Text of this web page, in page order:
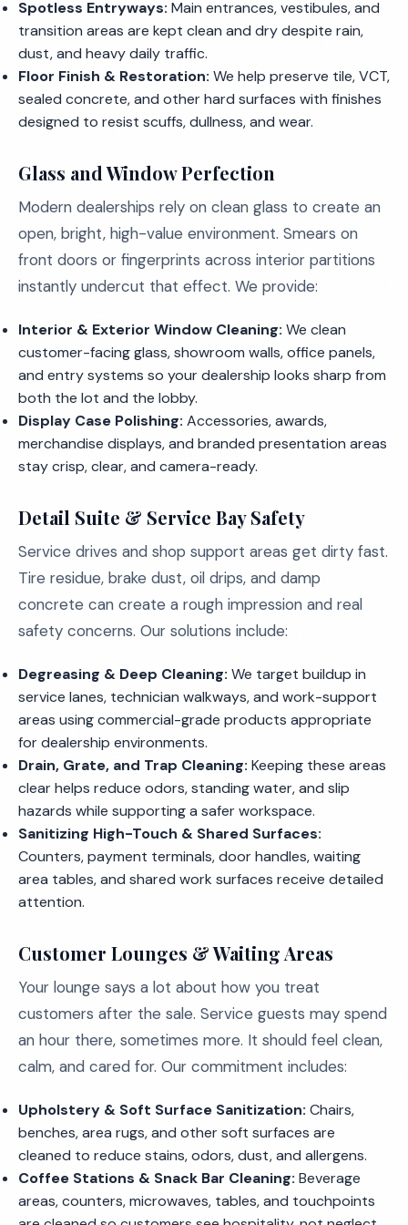
Spotless Entryways: Main entrances, vestibules, and
transition areas are kept clean and dry despite rain,
dust, and heavy daily traffic.
Floor Finish & Restoration: We help preserve tile, VCT,
sealed concrete, and other hard surfaces with finishes
designed to resist scuffs, dullness, and wear.
Glass and Window Perfection
Modern dealerships rely on clean glass to create an
open, bright, high-value environment. Smears on
front doors or fingerprints across interior partitions
instantly undercut that effect. We provide:
Interior & Exterior Window Cleaning: We clean
customer-facing glass, showroom walls, office panels,
and entry systems so your dealership looks sharp from
both the lot and the lobby.
Display Case Polishing: Accessories, awards,
merchandise displays, and branded presentation areas
stay crisp, clear, and camera-ready.
Detail Suite & Service Bay Safety
Service drives and shop support areas get dirty fast.
Tire residue, brake dust, oil drips, and damp
concrete can create a rough impression and real
safety concerns. Our solutions include:
Degreasing & Deep Cleaning: We target buildup in
service lanes, technician walkways, and work-support
areas using commercial-grade products appropriate
for dealership environments.
Drain, Grate, and Trap Cleaning: Keeping these areas
clear helps reduce odors, standing water, and slip
hazards while supporting a safer workspace.
Sanitizing High-Touch & Shared Surfaces:
Counters, payment terminals, door handles, waiting
area tables, and shared work surfaces receive detailed
attention.
Customer Lounges & Waiting Areas
Your lounge says a lot about how you treat
customers after the sale. Service guests may spend
an hour there, sometimes more. It should feel clean,
calm, and cared for. Our commitment includes:
Upholstery & Soft Surface Sanitization: Chairs,
benches, area rugs, and other soft surfaces are
cleaned to reduce stains, odors, dust, and allergens.
Coffee Stations & Snack Bar Cleaning: Beverage
areas, counters, microwaves, tables, and touchpoints